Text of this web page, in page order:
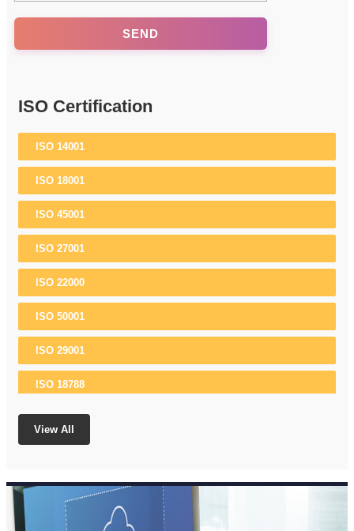
ISO Certification
ISO 14001
ISO 18001
ISO 45001
ISO 27001
ISO 22000
ISO 50001
ISO 29001
ISO 18788
ISO 13485
ISO 10002
View All